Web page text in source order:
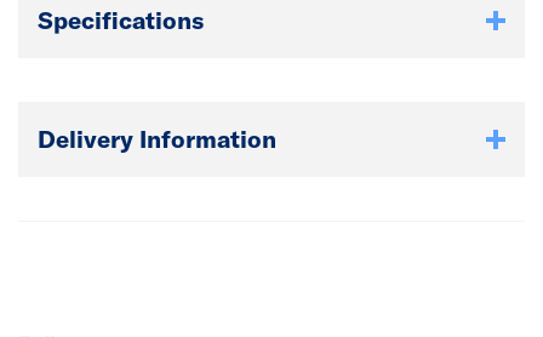
Specifications
Delivery Information